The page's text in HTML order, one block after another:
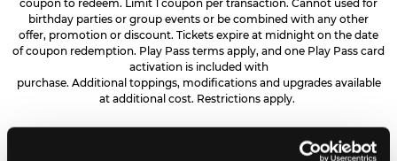
coupon to redeem. Limit 1 coupon per transaction. Cannot used for
birthday parties or group events or be combined with any other
offer, promotion or discount. Tickets expire at midnight on the date
of coupon redemption. Play Pass terms apply, and one Play Pass card
activation is included with
purchase. Additional toppings, modifications and upgrades available
at additional cost. Restrictions apply.